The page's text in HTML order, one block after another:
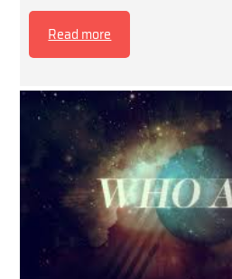
Read more